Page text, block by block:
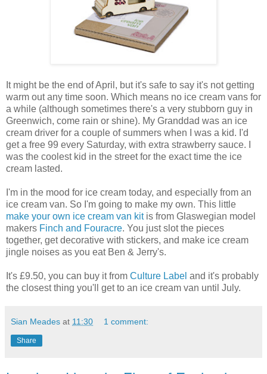
It might be the end of April, but it's safe to say it's not getting
warm out any time soon. Which means no ice cream vans for
a while (although sometimes there's a very stubborn guy in
Greenwich, come rain or shine). My Granddad was an ice
cream driver for a couple of summers when I was a kid. I'd
get a free 99 every Saturday, with extra strawberry sauce. I
was the coolest kid in the street for the exact time the ice
cream lasted.
I'm in the mood for ice cream today, and especially from an
ice cream van. So I'm going to make my own. This little
make your own ice cream van kitis from Glaswegian model
makers Finch and Fouracre. You just slot the pieces
together, get decorative with stickers, and make ice cream
jingle noises as you eat Ben & Jerry's.
It's £9.50, you can buy it from Culture Label and it's probably
the closest thing you'll get to an ice cream van until July.
Sian Meades at 11:30 1 comment:
Share